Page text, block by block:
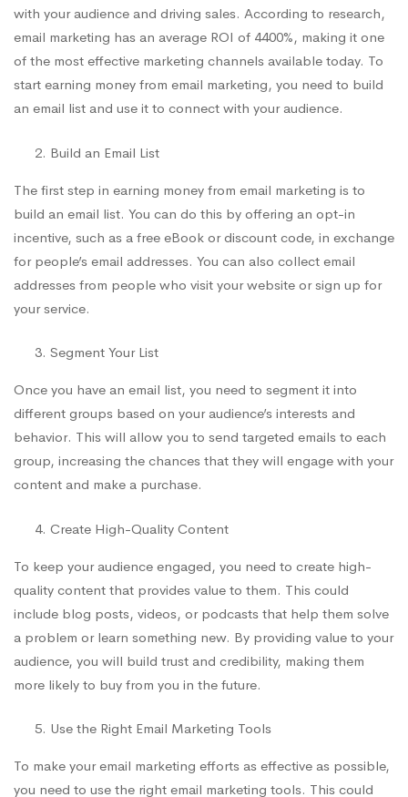
with your audience and driving sales. According to research,
email marketing has an average ROI of 4400%, making it one
of the most effective marketing channels available today. To
start earning money from email marketing, you need to build
an email list and use it to connect with your audience.
Build an Email List
The first step in earning money from email marketing is to
build an email list. You can do this by offering an opt-in
incentive, such as a free eBook or discount code, in exchange
for people’s email addresses. You can also collect email
addresses from people who visit your website or sign up for
your service.
Segment Your List
Once you have an email list, you need to segment it into
different groups based on your audience’s interests and
behavior. This will allow you to send targeted emails to each
group, increasing the chances that they will engage with your
content and make a purchase.
Create High-Quality Content
To keep your audience engaged, you need to create high-
quality content that provides value to them. This could
include blog posts, videos, or podcasts that help them solve
a problem or learn something new. By providing value to your
audience, you will build trust and credibility, making them
more likely to buy from you in the future.
Use the Right Email Marketing Tools
To make your email marketing efforts as effective as possible,
you need to use the right email marketing tools. This could